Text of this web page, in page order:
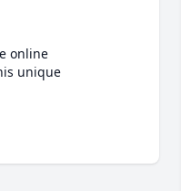
online
unique